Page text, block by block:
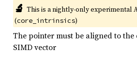
🔬 This is a nightly-only experimental
(core_intrinsics)
The pointer must be aligned to the
SIMD vector